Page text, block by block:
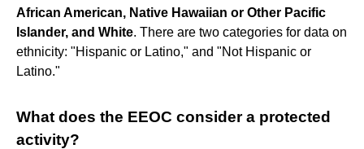
African American, Native Hawaiian or Other Pacific
Islander, and White. There are two categories for data on
ethnicity: "Hispanic or Latino," and "Not Hispanic or
Latino."
What does the EEOC consider a protected
activity?